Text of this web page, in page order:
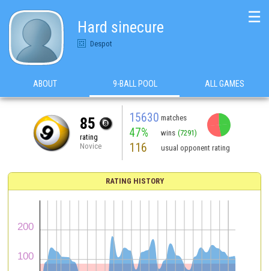
Hard sinecure
Despot
☰
ABOUT 9-BALL POOL ALL GAMES
85
rating
Novice
15630 matches
47% wins (7291)
116 usual opponent rating
RATING HISTORY